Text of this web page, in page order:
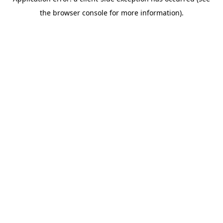
the browser console for more information).